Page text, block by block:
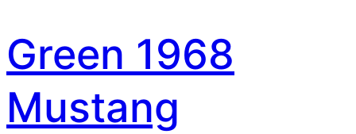
Green 1968
Mustang